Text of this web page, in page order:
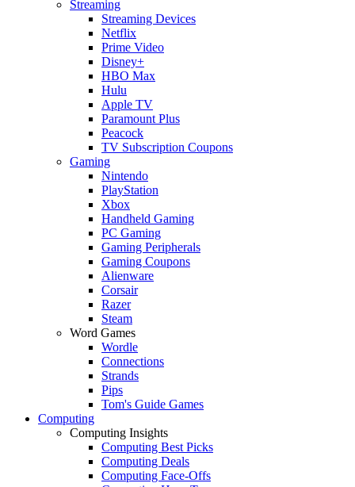
Streaming
Streaming Devices
Netflix
Prime Video
Disney+
HBO Max
Hulu
Apple TV
Paramount Plus
Peacock
TV Subscription Coupons
Gaming
Nintendo
PlayStation
Xbox
Handheld Gaming
PC Gaming
Gaming Peripherals
Gaming Coupons
Alienware
Corsair
Razer
Steam
Word Games
Wordle
Connections
Strands
Pips
Tom's Guide Games
Computing
Computing Insights
Computing Best Picks
Computing Deals
Computing Face-Offs